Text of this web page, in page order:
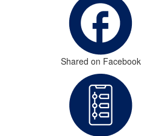
Shared on Facebook